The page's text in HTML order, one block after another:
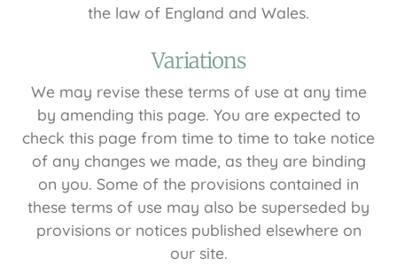
the law of England and Wales.
Variations
We may revise these terms of use at any time
by amending this page. You are expected to
check this page from time to time to take notice
of any changes we made, as they are binding
on you. Some of the provisions contained in
these terms of use may also be superseded by
provisions or notices published elsewhere on
our site.